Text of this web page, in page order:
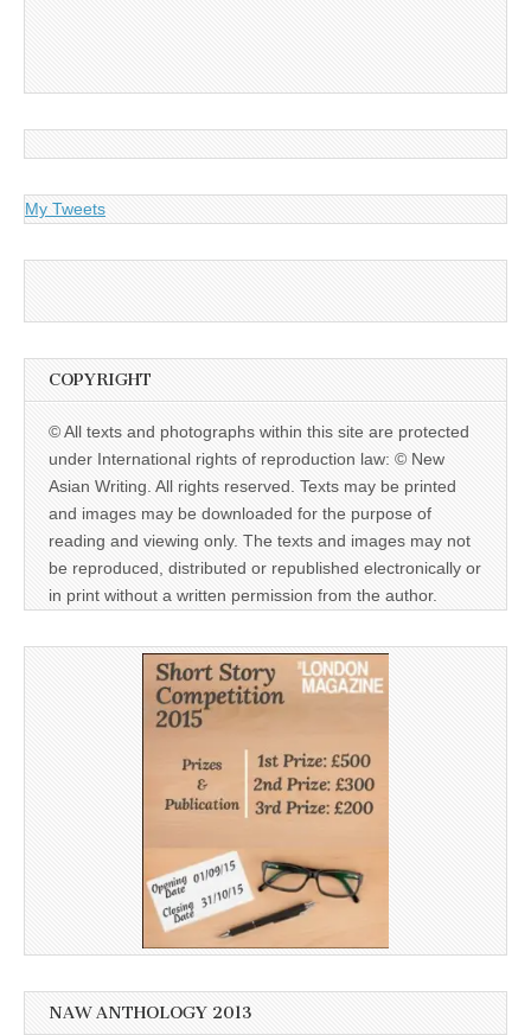
My Tweets
COPYRIGHT
© All texts and photographs within this site are protected
under International rights of reproduction law: © New
Asian Writing. All rights reserved. Texts may be printed
and images may be downloaded for the purpose of
reading and viewing only. The texts and images may not
be reproduced, distributed or republished electronically or
in print without a written permission from the author.
NAW ANTHOLOGY 2013